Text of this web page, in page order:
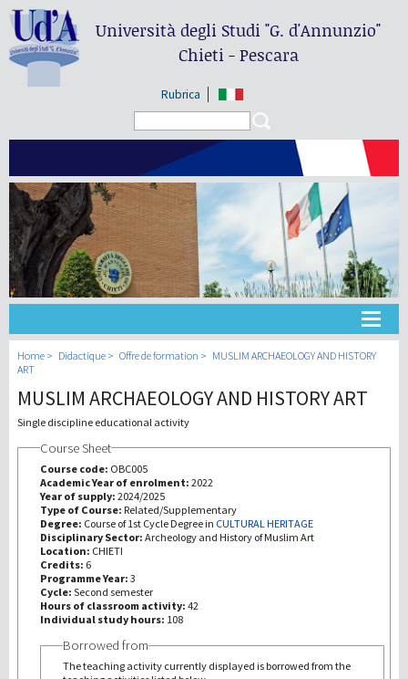
Università degli Studi"G. d'Annunzio"
Chieti - Pescara
Rubrica
Université
Didactique
Recherche
Home Didactique Offre de formation
MUSLIM ARCHAEOLOGY AND HISTORY
ART
MUSLIM ARCHAEOLOGY AND HISTORY ART
Single discipline educational activity
Course Sheet
Course code: OBC005
Academic Year of enrolment: 2022
Year of supply: 2024/2025
Type of Course: Related/Supplementary
Degree: Course of 1st Cycle Degree in CULTURAL HERITAGE
Disciplinary Sector: Archeology and History of Muslim Art
Location: CHIETI
Credits: 6
Programme Year: 3
Cycle: Second semester
Hours of classroom activity: 42
Individual study hours: 108
Borrowed from
The teaching activity currently displayed is borrowed from the